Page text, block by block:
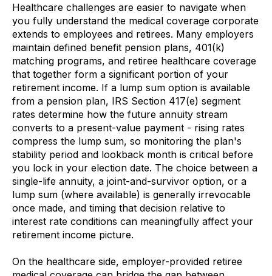
Healthcare challenges are easier to navigate when
you fully understand the medical coverage corporate
extends to employees and retirees. Many employers
maintain defined benefit pension plans, 401(k)
matching programs, and retiree healthcare coverage
that together form a significant portion of your
retirement income. If a lump sum option is available
from a pension plan, IRS Section 417(e) segment
rates determine how the future annuity stream
converts to a present-value payment - rising rates
compress the lump sum, so monitoring the plan's
stability period and lookback month is critical before
you lock in your election date. The choice between a
single-life annuity, a joint-and-survivor option, or a
lump sum (where available) is generally irrevocable
once made, and timing that decision relative to
interest rate conditions can meaningfully affect your
retirement income picture.
On the healthcare side, employer-provided retiree